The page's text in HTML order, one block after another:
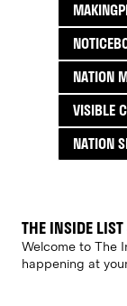
NATION
VISIBLE
NATION
THE INSIDE
Welcome to The
happening at